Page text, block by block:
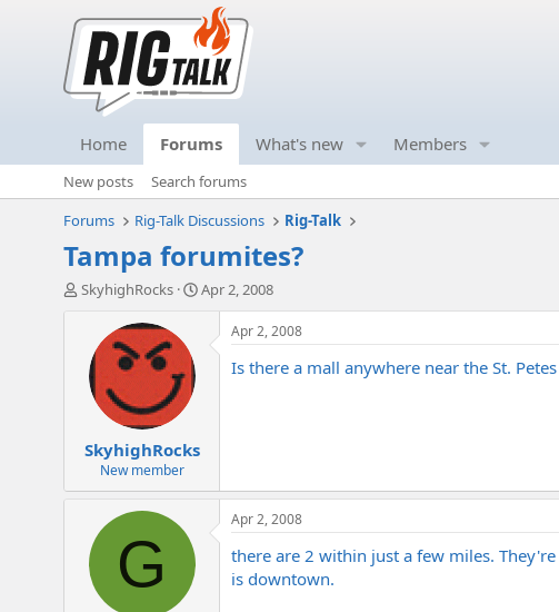
Home Forums What's new Members
New posts
Search forums
Forums
Rig-Talk Discussions Rig-Talk
Tampa forumites?
T
a
t
SkyhighRocks
S
Apr 2, 2008
SkyhighRocks
New member
Apr 2, 2008
Is there a mall anywhere near the St.
G
Apr 2, 2008
there are 2 within just a few miles.
is downtown.